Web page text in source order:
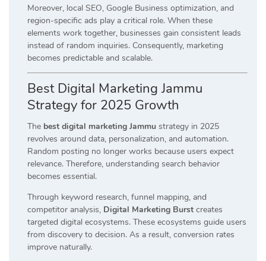
Moreover, local SEO, Google Business optimization, and
region-specific ads play a critical role. When these
elements work together, businesses gain consistent leads
instead of random inquiries. Consequently, marketing
becomes predictable and scalable.
Best Digital Marketing Jammu
Strategy for 2025 Growth
The best digital marketing Jammu strategy in 2025
revolves around data, personalization, and automation.
Random posting no longer works because users expect
relevance. Therefore, understanding search behavior
becomes essential.
Through keyword research, funnel mapping, and
competitor analysis, Digital Marketing Burst creates
targeted digital ecosystems. These ecosystems guide users
from discovery to decision. As a result, conversion rates
improve naturally.